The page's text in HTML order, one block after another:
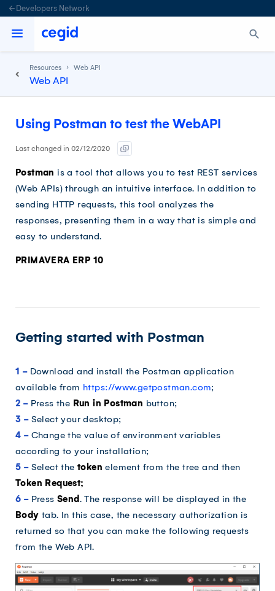
Developers Network
Resources Web API
Web API
Using Postman to test the WebAPI
Last changed in 02/12/2020
Postman is a tool that allows you to test REST services
(Web APIs) through an intuitive interface. In addition to
sending HTTP requests, this tool analyzes the
responses, presenting them in a way that is simple and
easy to understand.
PRIMAVERA ERP 10
Getting started with Postman
1 - Download and install the Postman application
available from https://www.getpostman.com;
2 - Press the Run in Postman button;
3 - Select your desktop;
4 - Change the value of environment variables
according to your installation;
5 - Select thetoken element from the tree and then
Token Request;
6 - PressSend. The response will be displayed in the
Body tab. In this case, the necessary authorization is
returned so that you can make the following requests
from the Web API.